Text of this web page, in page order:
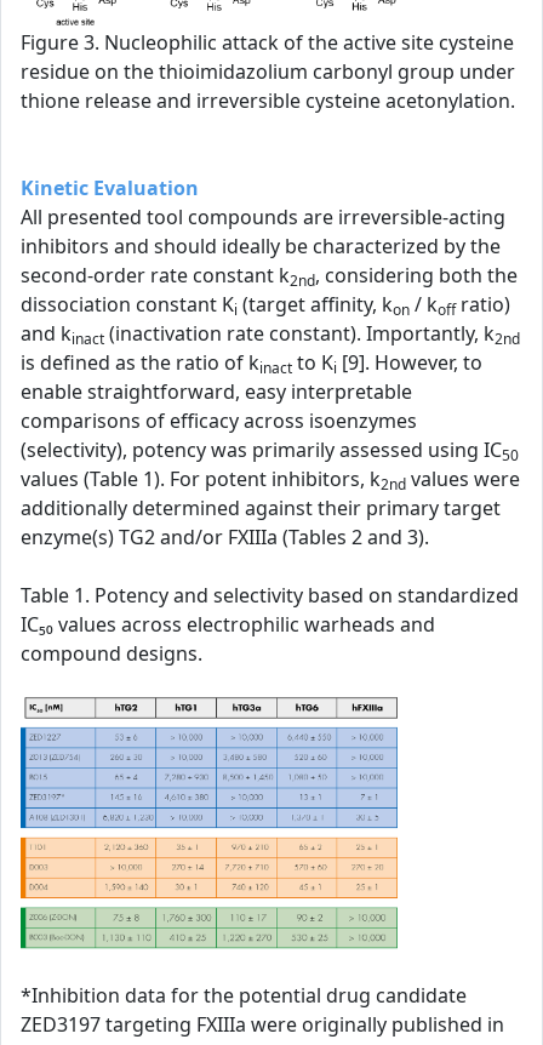
Figure 3. Nucleophilic attack of the active site cysteine
residue on the thioimidazolium carbonyl group under
thione release and irreversible cysteine acetonylation.
Kinetic Evaluation
All presented tool compounds are irreversible-acting
inhibitors and should ideally be characterized by the
second-order rate constant k2nd, considering both the
dissociation constant Ki (target affinity, kon / koffratio)
and kinact (inactivation rate constant). Importantly, k2nd
is defined as the ratio of kinact to Ki [9]. However, to
enable straightforward, easy interpretable
comparisons of efficacy across isoenzymes
(selectivity), potency was primarily assessed using IC50
values (Table 1). For potent inhibitors, k2nd values were
additionally determined against their primary target
enzyme(s) TG2 and/or FXIIIa (Tables 2 and 3).
Table 1. Potency and selectivity based on standardized
IC₅₀ values across electrophilic warheads and
compound designs.
*Inhibition data for the potential drug candidate
ZED3197 targeting FXIIIa were originally published in